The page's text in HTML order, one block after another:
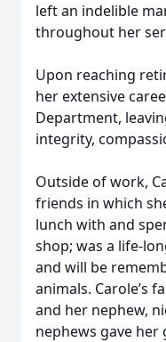
left an indelible
throughout her
Upon reaching
her extensive
Department,
integrity,
Outside of work,
friends in which
lunch with and
shop; was a life-
and will be
animals. Carole’s
and her nephew,
nephews gave her